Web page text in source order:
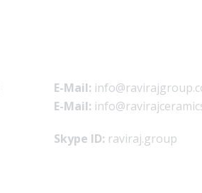
E-Mail:
E-Mail:
Skype ID: raviraj.group